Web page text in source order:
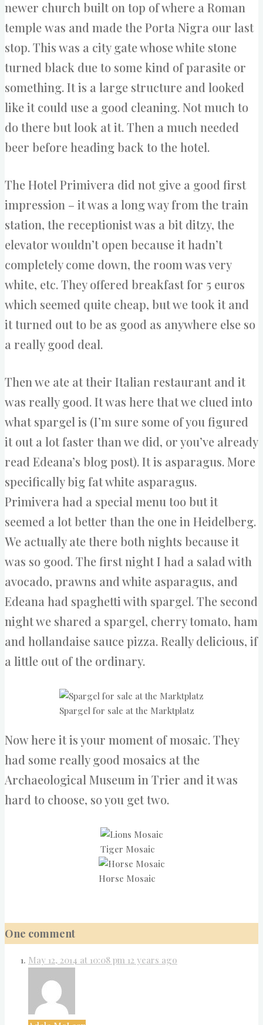
newer church built on top of where a Roman
temple was and made the Porta Nigra our last
stop. This was a city gate whose white stone
turned black due to some kind of parasite or
something. It is a large structure and looked
like it could use a good cleaning. Not much to
do there but look at it. Then a much needed
beer before heading back to the hotel.
The Hotel Primivera did not give a good first
impression – it was a long way from the train
station, the receptionist was a bit ditzy, the
elevator wouldn’t open because it hadn’t
completely come down, the room was very
white, etc. They offered breakfast for 5 euros
which seemed quite cheap, but we took it and
it turned out to be as good as anywhere else so
a really good deal.
Then we ate at their Italian restaurant and it
was really good. It was here that we clued into
what spargel is (I’m sure some of you figured
it out a lot faster than we did, or you’ve already
read Edeana’s blog post). It is asparagus. More
specifically big fat white asparagus.
Primivera had a special menu too but it
seemed a lot better than the one in Heidelberg.
We actually ate there both nights because it
was so good. The first night I had a salad with
avocado, prawns and white asparagus, and
Edeana had spaghetti with spargel. The second
night we shared a spargel, cherry tomato, ham
and hollandaise sauce pizza. Really delicious, if
a little out of the ordinary.
Spargel for sale at the Marktplatz
Now here it is your moment of mosaic. They
had some really good mosaics at the
Archaeological Museum in Trier and it was
hard to choose, so you get two.
Tiger Mosaic
Horse Mosaic
One comment
May 12, 2014 at 10:08 pm 12 years ago